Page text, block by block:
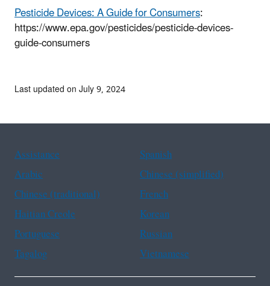
Pesticide Devices: A Guide for Consumers:
https://www.epa.gov/pesticides/pesticide-devices-
guide-consumers
Last updated on July 9, 2024
Assistance
Spanish
Arabic
Chinese (simplified)
Chinese (traditional)
French
Haitian Creole
Korean
Portuguese
Russian
Tagalog
Vietnamese